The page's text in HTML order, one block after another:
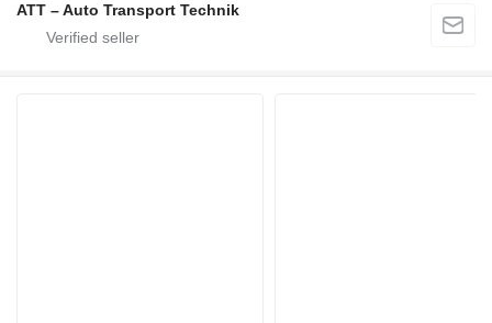
ATT – Auto Transport Technik